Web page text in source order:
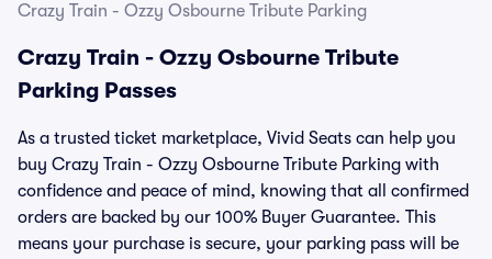
Crazy Train - Ozzy Osbourne Tribute Parking
Crazy Train - Ozzy Osbourne Tribute
Parking Passes
As a trusted ticket marketplace, Vivid Seats can help you
buy Crazy Train - Ozzy Osbourne Tribute Parking with
confidence and peace of mind, knowing that all confirmed
orders are backed by our 100% Buyer Guarantee. This
means your purchase is secure, your parking pass will be